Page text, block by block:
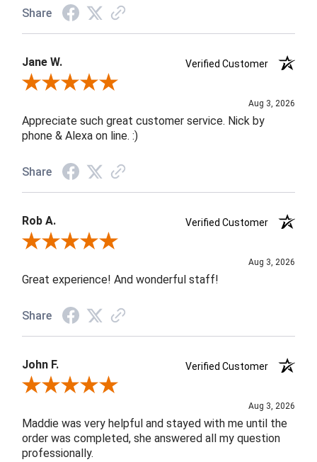
Share
Jane W.
Verified Customer
Review By Jane W.
Aug 3, 2026
Appreciate such great customer service. Nick by
phone & Alexa on line. :)
Share
Rob A.
Verified Customer
Review By Rob A.
Aug 3, 2026
Great experience! And wonderful staff!
Share
John F.
Verified Customer
Review By John F.
Aug 3, 2026
Maddie was very helpful and stayed with me until the
order was completed, she answered all my question
professionally.